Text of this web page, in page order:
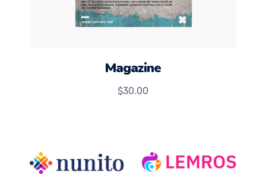
Magazine
$30.00